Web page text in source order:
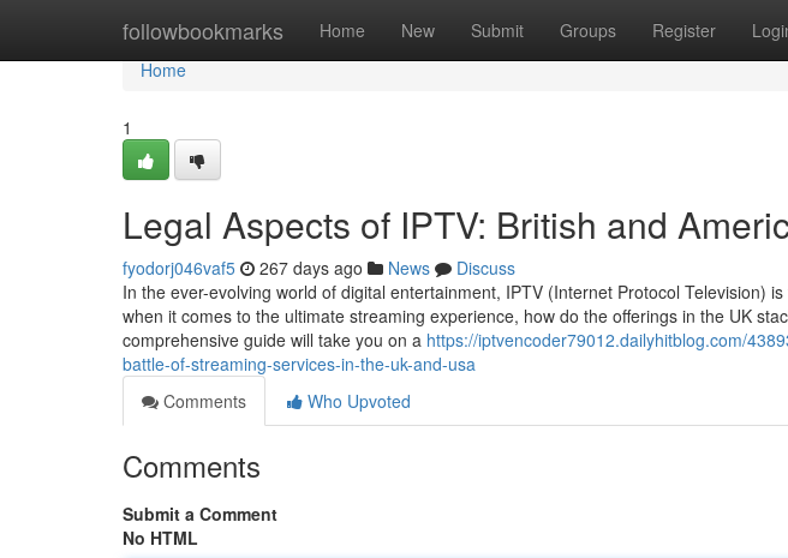
followbookmarks Home New Submit Groups Register
Home
Home
1
Legal Aspects of IPTV: British and
fyodorj046vaf5 267 days ago News
Discuss
In the ever-evolving world of digital entertainment, IPTV (Internet Protocol Television)
when it comes to the ultimate streaming experience, how do the offerings in the UK
comprehensive guide will take you on a https://iptvencoder79012.dailyhitblog.com/
battle-of-streaming-services-in-the-uk-and-usa
Comments
Who Upvoted
Comments
Submit a Comment
No HTML